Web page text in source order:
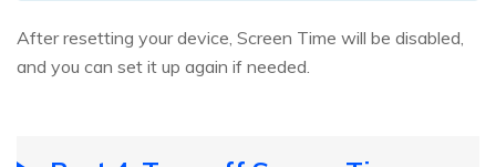
After resetting your device, Screen Time will be disabled,
and you can set it up again if needed.